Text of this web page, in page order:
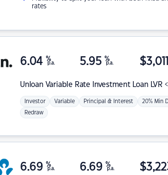
rates
Unloan Variable Rate Investment Loan LVR
6.04 %
p.a. 5.95 %
p.a. $3,011
Investor Variable Principal & Interest 20% Min
Redraw
6.69 %
p.a. 6.69 %
p.a. $